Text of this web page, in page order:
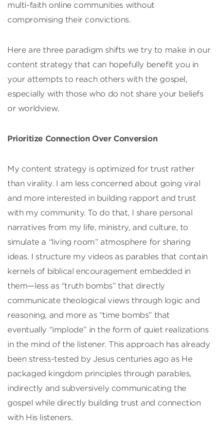
multi-faith online communities without
compromising their convictions.
Here are three paradigm shifts we try to make in our
content strategy that can hopefully benefit you in
your attempts to reach others with the gospel,
especially with those who do not share your beliefs
or worldview.
Prioritize Connection Over Conversion
My content strategy is optimized for trust rather
than virality. I am less concerned about going viral
and more interested in building rapport and trust
with my community. To do that, I share personal
narratives from my life, ministry, and culture, to
simulate a “living room” atmosphere for sharing
ideas. I structure my videos as parables that contain
kernels of biblical encouragement embedded in
them—less as “truth bombs” that directly
communicate theological views through logic and
reasoning, and more as “time bombs” that
eventually “implode” in the form of quiet realizations
in the mind of the listener. This approach has already
been stress-tested by Jesus centuries ago as He
packaged kingdom principles through parables,
indirectly and subversively communicating the
gospel while directly building trust and connection
with His listeners.